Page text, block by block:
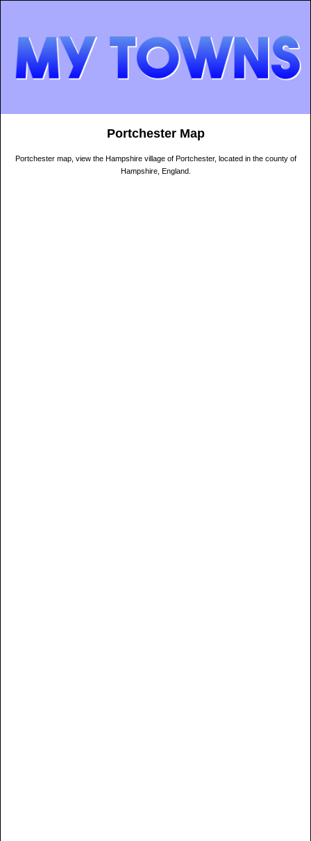
Portchester Map
Portchester map, view the Hampshire village of Portchester, located in the county of
Hampshire, England.